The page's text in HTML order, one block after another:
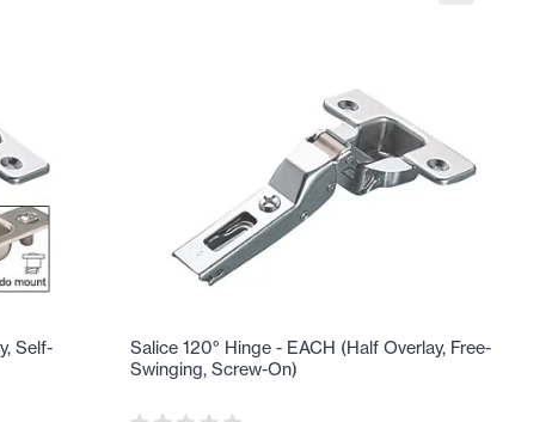
Self-
Salice 120° Hinge - EACH (Half Overlay, Free-
Swinging, Screw-On)